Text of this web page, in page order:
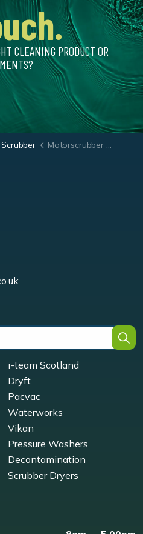
CLEANING PRODUCT OR
Motorscrubber Jet3/M3 Medium Duty Brush
i-team Scotland
Dryft
Pacvac
Waterworks
Vikan
Pressure Washers
Decontamination
Scrubber Dryers